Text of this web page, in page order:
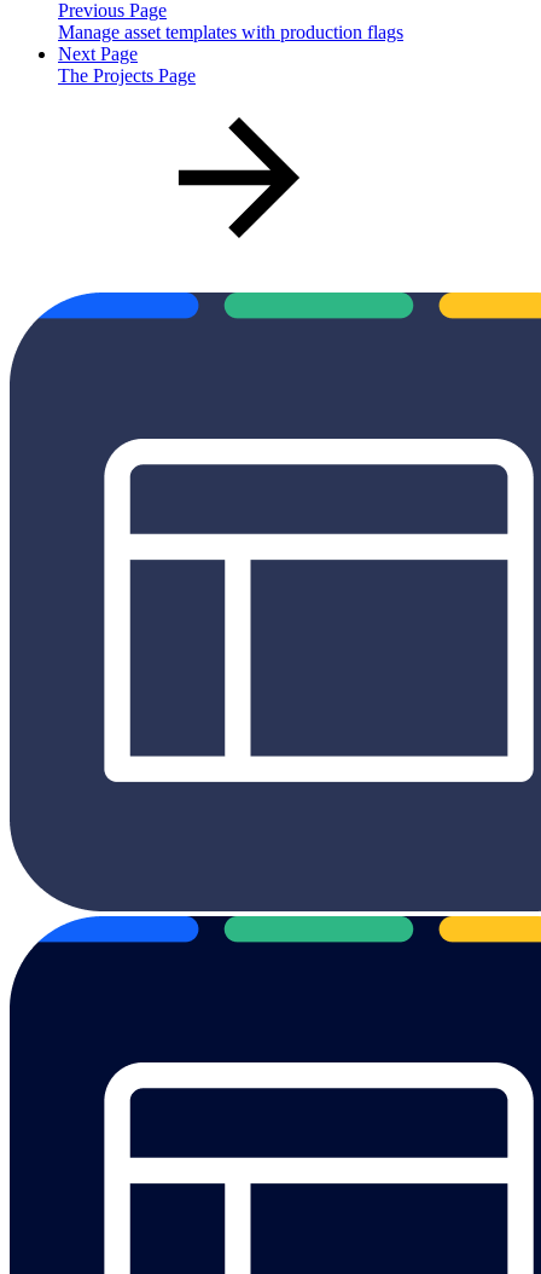
Previous Page
Manage asset templates with production flags
Next Page
The Projects Page